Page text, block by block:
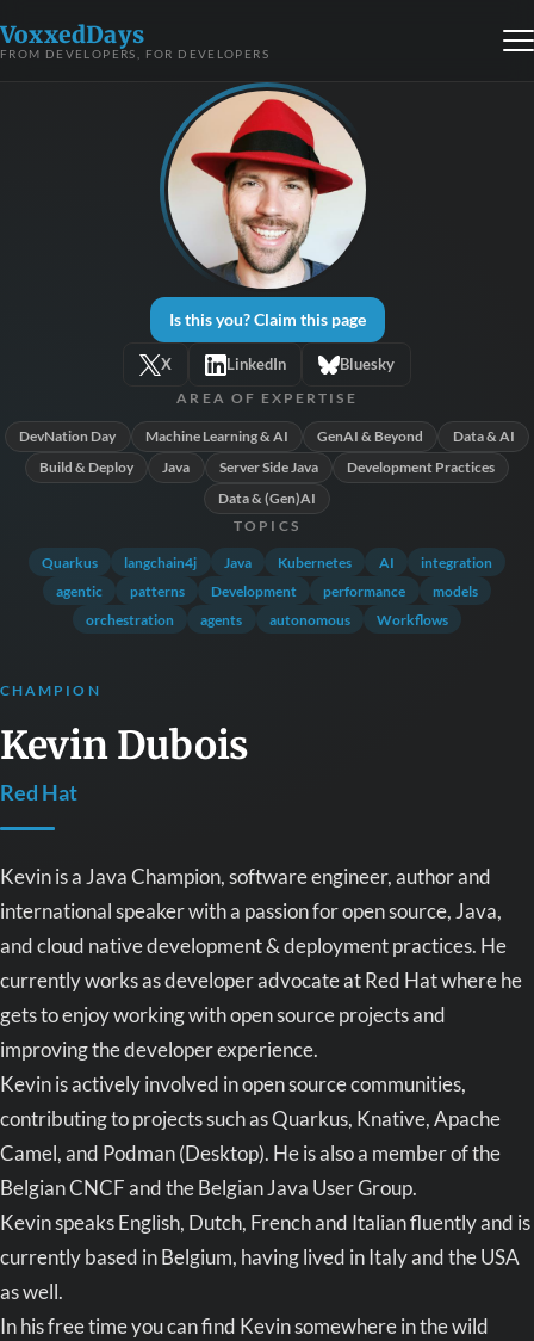
VoxxedDays
FROM DEVELOPERS, FOR DEVELOPERS
Is this you? Claim this page
X LinkedIn Bluesky
AREA OF EXPERTISE
DevNation Day Machine Learning & AI GenAI & Beyond
Data & AI
Build & Deploy
Java Server Side Java
Development Practices
Data & (Gen)AI
TOPICS
Quarkus langchain4j Java Kubernetes AI
integration
agentic
patterns Development performance
models
orchestration
agents autonomous Workflows
CHAMPION
Kevin Dubois
Red Hat
Kevin is a Java Champion, software engineer, author and
international speaker with a passion for open source, Java,
and cloud native development & deployment practices. He
currently works as developer advocate at Red Hat where he
gets to enjoy working with open source projects and
improving the developer experience.
Kevin is actively involved in open source communities,
contributing to projects such as Quarkus, Knative, Apache
Camel, and Podman (Desktop). He is also a member of the
Belgian CNCF and the Belgian Java User Group.
Kevin speaks English, Dutch, French and Italian fluently and is
currently based in Belgium, having lived in Italy and the USA
as well.
In his free time you can find Kevin somewhere in the wild